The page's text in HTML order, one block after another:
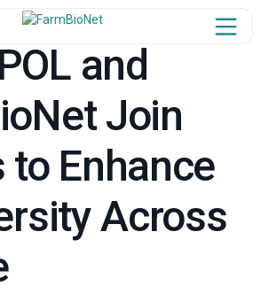
and
Join
to Enhance
Across